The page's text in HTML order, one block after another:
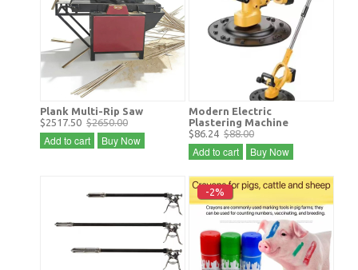
Plank Multi-Rip Saw
$2517.50 $2650.00
Add to cart Buy Now
Modern Electric
Plastering Machine
$86.24 $88.00
Add to cart Buy Now
-2%